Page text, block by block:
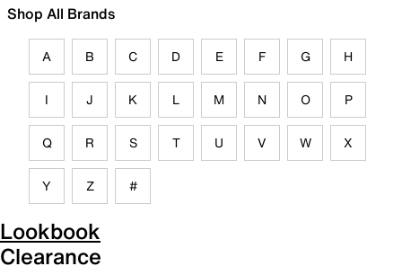
Shop All Brands
A B C D E F G H
I J K L M N O P
Q R S T U V W X
Y Z #
Lookbook
Clearance